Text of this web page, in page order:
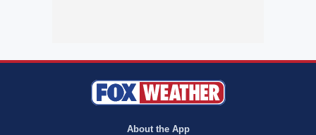
About the App